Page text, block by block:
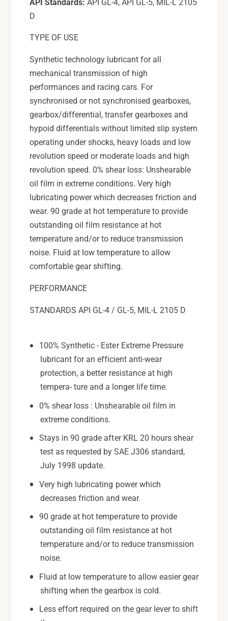
API Standards: API GL-4, API GL-5, MIL-L 2105
D
TYPE OF USE
Synthetic technology lubricant for all
mechanical transmission of high
performances and racing cars. For
synchronised or not synchronised gearboxes,
gearbox/differential, transfer gearboxes and
hypoid differentials without limited slip system
operating under shocks, heavy loads and low
revolution speed or moderate loads and high
revolution speed. 0% shear loss: Unshearable
oil film in extreme conditions. Very high
lubricating power which decreases friction and
wear. 90 grade at hot temperature to provide
outstanding oil film resistance at hot
temperature and/or to reduce transmission
noise. Fluid at low temperature to allow
comfortable gear shifting.
PERFORMANCE
STANDARDS API GL-4 / GL-5, MIL-L 2105 D
100% Synthetic - Ester Extreme Pressure
lubricant for an efficient anti-wear
protection, a better resistance at high
tempera- ture and a longer life time.
0% shear loss : Unshearable oil film in
extreme conditions.
Stays in 90 grade after KRL 20 hours shear
test as requested by SAE J306 standard,
July 1998 update.
Very high lubricating power which
decreases friction and wear.
90 grade at hot temperature to provide
outstanding oil film resistance at hot
temperature and/or to reduce transmission
noise.
Fluid at low temperature to allow easier gear
shifting when the gearbox is cold.
Less effort required on the gear lever to shift